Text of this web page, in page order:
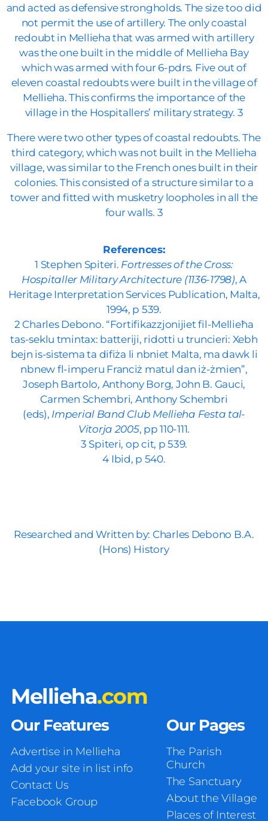
and acted as defensive strongholds. The size too did
not permit the use of artillery. The only coastal
redoubt in Mellieha that was armed with artillery
was the one built in the middle of Mellieha Bay
which was armed with four 6-pdrs. Five out of
eleven coastal redoubts were built in the village of
Mellieha. This confirms the importance of the
village in the Hospitallers’ military strategy. 3
There were two other types of coastal redoubts. The
third category, which was not built in the Mellieha
village, was similar to the French ones built in their
colonies. This consisted of a structure similar to a
tower and fitted with musketry loopholes in all the
four walls. 3
References:
1 Stephen Spiteri. Fortresses of the Cross:
Hospitaller Military Architecture (1136-1798), A
Heritage Interpretation Services Publication, Malta,
1994, p 539.
2 Charles Debono. “Fortifikazzjonijiet fil-Mellieħa
tas-seklu tmintax: batteriji, ridotti u truncieri: Xebh
bejn is-sistema ta difiża li nbniet Malta, ma dawk li
nbnew fl-imperu Franciż matul dan iż-żmien”,
Joseph Bartolo, Anthony Borg, John B. Gauci,
Carmen Schembri, Anthony Schembri
(eds), Imperial Band Club Mellieha Festa tal-
Vitorja 2005, pp 110-111.
3 Spiteri, op cit, p 539.
4 Ibid, p 540.
Researched and Written by: Charles Debono B.A.
(Hons) History
Mellieha.com
Our Features
Advertise in Mellieha
Add your site in list info
Contact Us
Facebook Group
Our Pages
The Parish
Church
The Sanctuary
About the Village
Places of Interest